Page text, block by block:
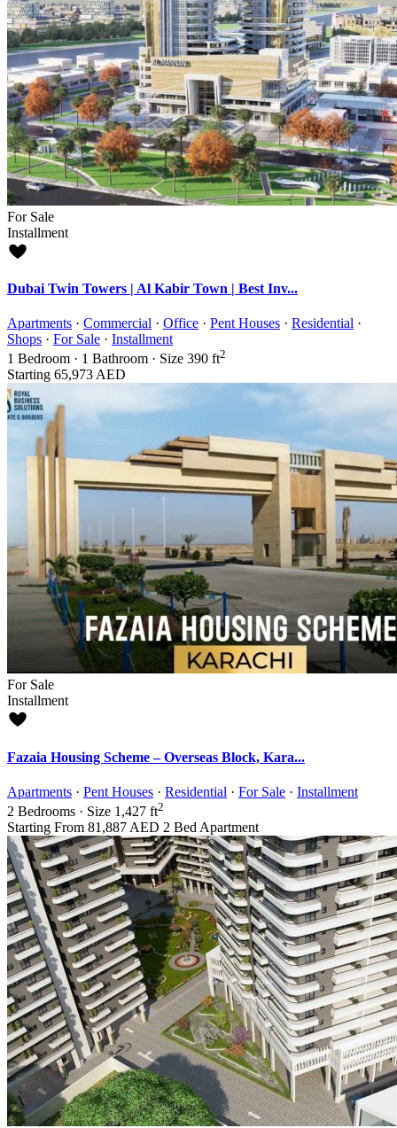
For Sale
Installment
Dubai Twin Towers | Al Kabir Town | Best Inv...
Apartments · Commercial · Office · Pent Houses · Residential ·
Shops · For Sale · Installment
1 Bedroom · 1 Bathroom · Size 390 ft2
Starting 65,973 AED
For Sale
Installment
Fazaia Housing Scheme – Overseas Block, Kara...
Apartments · Pent Houses · Residential · For Sale · Installment
2 Bedrooms · Size 1,427 ft2
Starting From 81,887 AED 2 Bed Apartment